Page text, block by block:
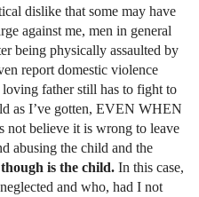
dislike that some may have
against me, men in general
being physically assaulted by
report domestic violence
father still has to fight to
as I’ve gotten, EVEN WHEN
not believe it is wrong to leave
abusing the child and the
is the child. In this case,
and who, had I not